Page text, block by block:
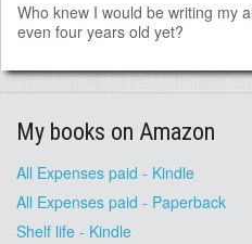
Who knew I would be writing my
even four years old yet?
My books on Amazon
All Expenses paid - Kindle
All Expenses paid - Paperback
Shelf life - Kindle